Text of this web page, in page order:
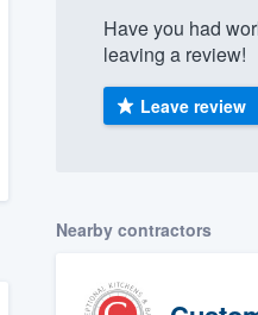
Have you had
leaving a review!
Leave review
Nearby contractors
(888) 355-9223.
you a demo,
ability to